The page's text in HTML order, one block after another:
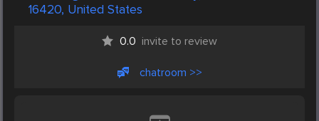
16420, United States
0.0 invite to review
chatroom >>